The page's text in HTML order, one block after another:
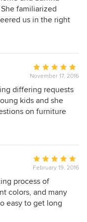
out
of
familiarized
us in the right
an excellent
who not only do
service at a
and is mindful
home and attribute
practical taste. We
hesitation.
Average
rating:
5
out
of
November 17, 2016
differing requests
kids and she
on furniture
Average
rating:
5
out
of
February 19, 2016
process of
colors, and many
easy to get long